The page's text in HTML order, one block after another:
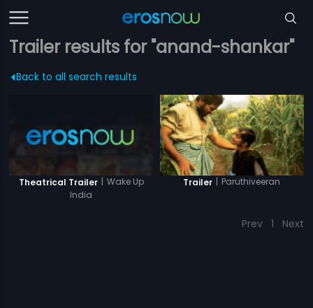
Trailer results for "anand-shankar"
Back to all search results
Theatrical Trailer | Wake Up
India
Trailer | Paruthiveeran
Prev 1 Next